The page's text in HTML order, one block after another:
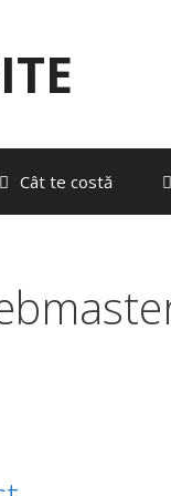
Cât te costă